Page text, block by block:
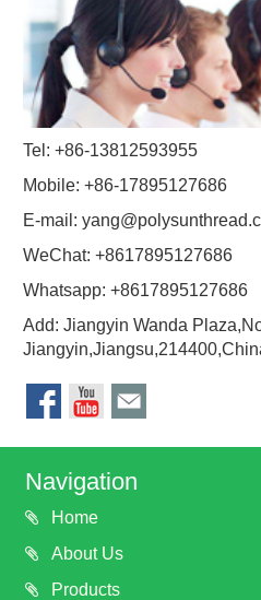
Tel: +86-13812593955
Mobile: +86-17895127686
E-mail:
WeChat: +8617895127686
Whatsapp: +8617895127686
Add: Jiangyin Wanda
Navigation
Home
About Us
Products